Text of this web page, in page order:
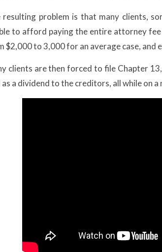
resulting problem is that many clients,
to afford paying the entire attorney
$2,000 to 3,000 for an average case, and
clients are then forced to file Chapter
as a dividend to the creditors, all while on